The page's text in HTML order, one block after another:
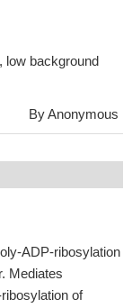
low background
By Anonymous
ADP-ribosylation
Mediates
of